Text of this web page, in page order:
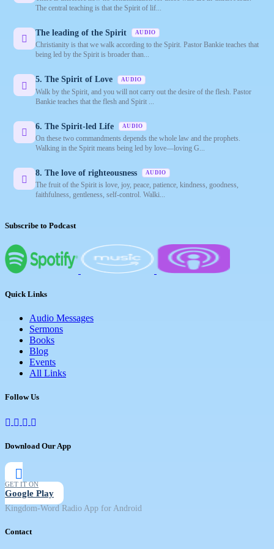
The central teaching is that the Spirit of lif...
The leading of the Spirit AUDIO
Christianity is that we walk according to the Spirit. Pastor Bankie teaches that
being led by the Spirit is broader than...
5. The Spirit of Love AUDIO
Walk by the Spirit, and you will not carry out the desire of the flesh. Pastor
Bankie teaches that the flesh and Spirit ...
6. The Spirit-led Life AUDIO
On these two commandments depends the whole law and the prophets.
Walking in the Spirit means being led by love—loving G...
8. The love of righteousness AUDIO
The fruit of the Spirit is love, joy, peace, patience, kindness, goodness,
faithfulness, gentleness, self-control. Walki...
Subscribe to Podcast
Quick Links
Audio Messages
Sermons
Books
Blog
Events
All Links
Follow Us
Download Our App
GET IT ON
Google Play
Kingdom-Word Radio App for Android
Contact